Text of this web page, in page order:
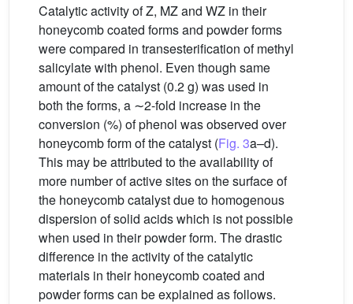
Catalytic activity of Z, MZ and WZ in their
honeycomb coated forms and powder forms
were compared in transesterification of methyl
salicylate with phenol. Even though same
amount of the catalyst (0.2 g) was used in
both the forms, a ∼2-fold increase in the
conversion (%) of phenol was observed over
honeycomb form of the catalyst (Fig. 3a–d).
This may be attributed to the availability of
more number of active sites on the surface of
the honeycomb catalyst due to homogenous
dispersion of solid acids which is not possible
when used in their powder form. The drastic
difference in the activity of the catalytic
materials in their honeycomb coated and
powder forms can be explained as follows.